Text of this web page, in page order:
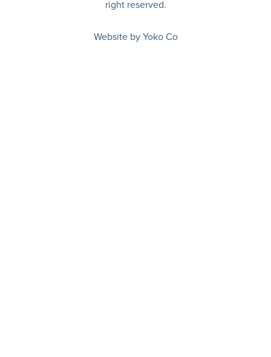
right reserved.
Website by Yoko Co